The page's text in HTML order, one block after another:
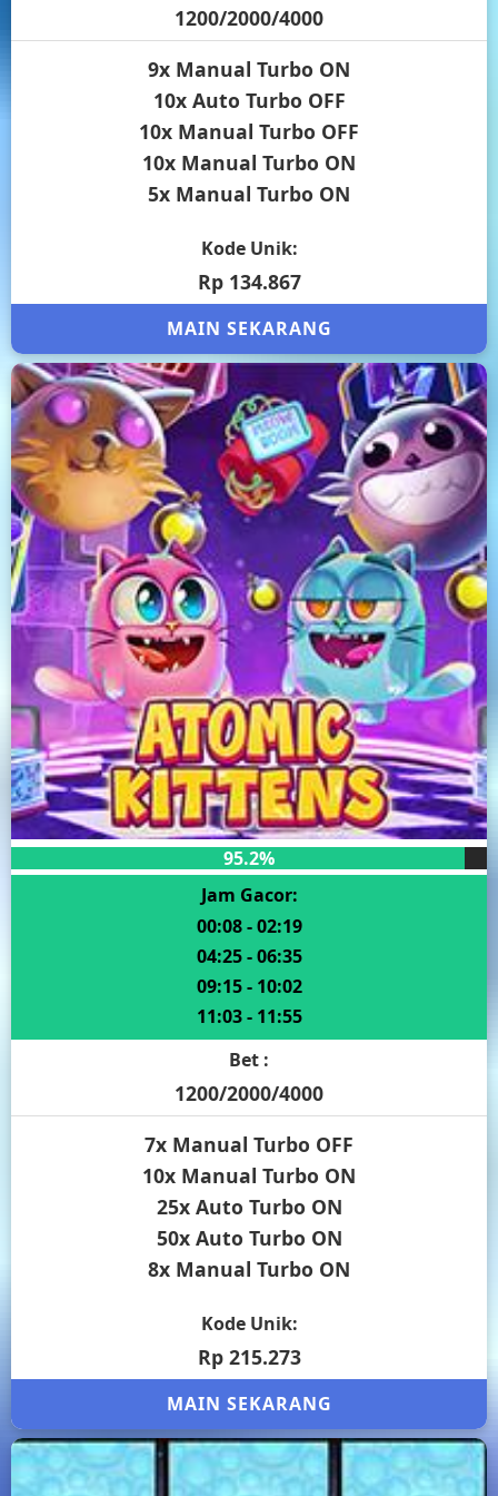
1200/2000/4000
9x Manual Turbo ON
10x Auto Turbo OFF
10x Manual Turbo OFF
10x Manual Turbo ON
5x Manual Turbo ON
Kode Unik:
Rp 134.867
MAIN SEKARANG
95.2%
Jam Gacor:
00:08 - 02:19
04:25 - 06:35
09:15 - 10:02
11:03 - 11:55
Bet :
1200/2000/4000
7x Manual Turbo OFF
10x Manual Turbo ON
25x Auto Turbo ON
50x Auto Turbo ON
8x Manual Turbo ON
Kode Unik:
Rp 215.273
MAIN SEKARANG